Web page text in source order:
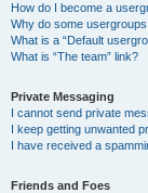
How do I become a
Why do some
What is a “Default
What is “The team” link?
Private Messaging
I cannot send private
I keep getting unwanted
I have received a
Friends and Foes